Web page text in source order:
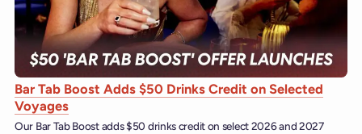
Bar Tab Boost Adds $50 Drinks Credit on Selected
Voyages
Our Bar Tab Boost adds $50 drinks credit on select 2026 and 2027